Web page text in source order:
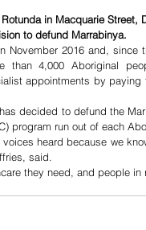
in Macquarie
to defund Marrabinya.
November 2016 and, since
than 4,000 Aboriginal
appointments by
decided to defund the
program run out of each
heard because we
said.
they need, and people in